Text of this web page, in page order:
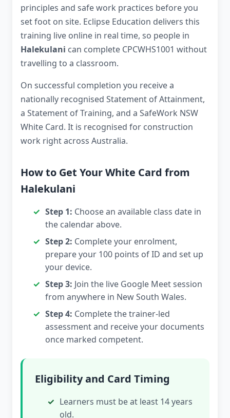
principles and safe work practices before you
set foot on site. Eclipse Education delivers this
training live online in real time, so people in
Halekulani can complete CPCWHS1001 without
travelling to a classroom.
On successful completion you receive a
nationally recognised Statement of Attainment,
a Statement of Training, and a SafeWork NSW
White Card. It is recognised for construction
work right across Australia.
How to Get Your White Card from
Halekulani
Step 1: Choose an available class date in
the calendar above.
Step 2: Complete your enrolment,
prepare your 100 points of ID and set up
your device.
Step 3: Join the live Google Meet session
from anywhere in New South Wales.
Step 4: Complete the trainer-led
assessment and receive your documents
once marked competent.
Eligibility and Card Timing
Learners must be at least 14 years
old.